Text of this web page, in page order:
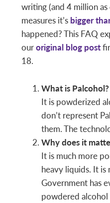
writing (and 4 million
measures it’s bigger
happened? This FAQ
ouroriginal blog post
18.
What is Palcohol?
It is powderized
don’t represent
them. The
Why does it
It is much more
heavy liquids. It is
Government has
powdered